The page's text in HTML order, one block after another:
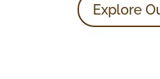
Explore